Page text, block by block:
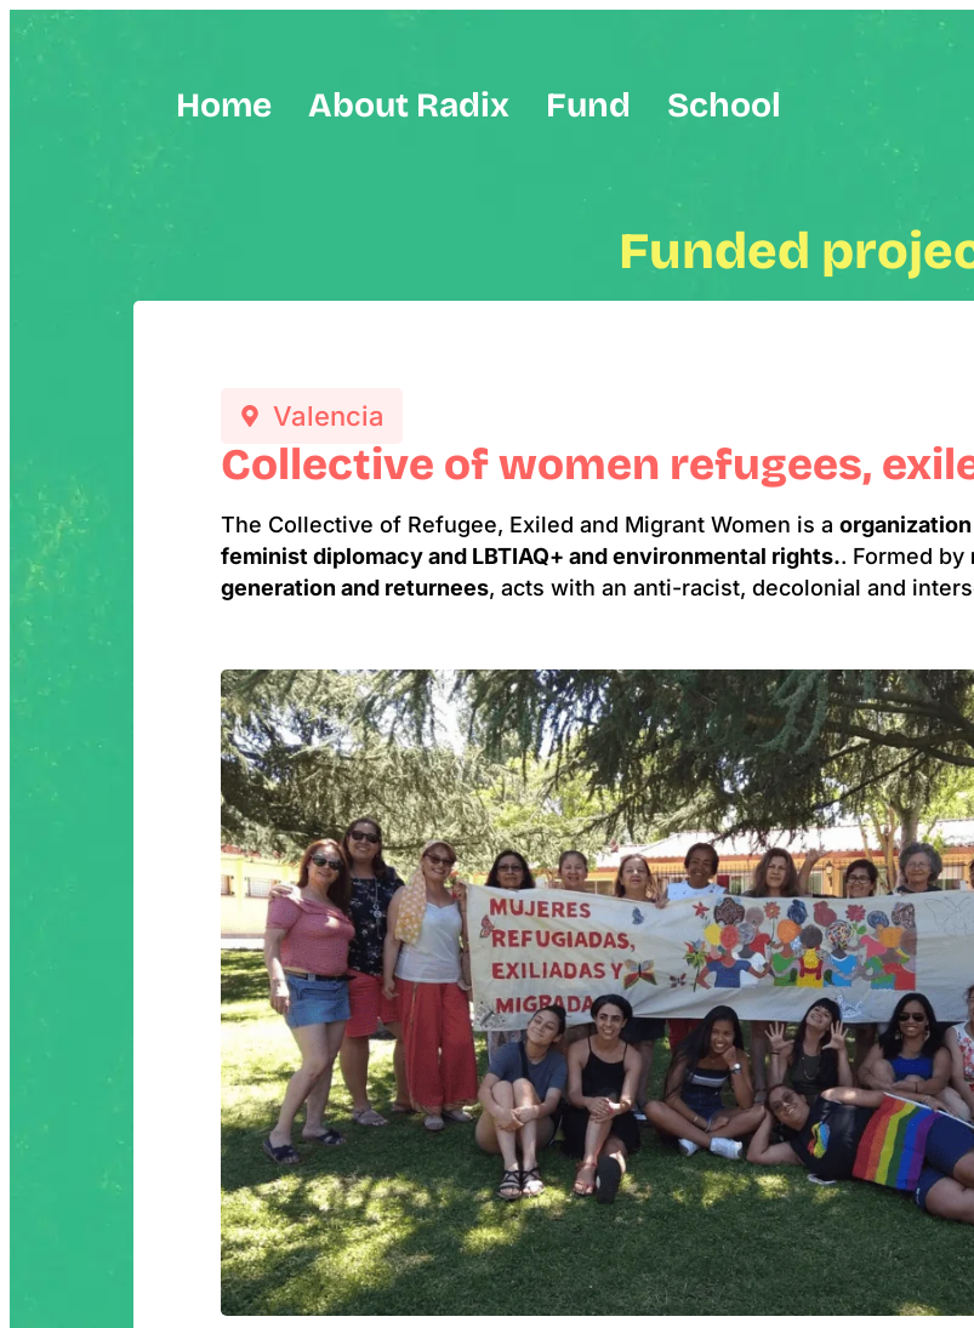
Home About Radix Fund School
Funded
Valencia
Collective of women refugees,
The Collective of Refugee, Exiled and Migrant Women is a
feminist diplomacy and LBTIAQ+ and environmental rights.. Formed by
generation and returnees, acts with an anti-racist, decolonial and